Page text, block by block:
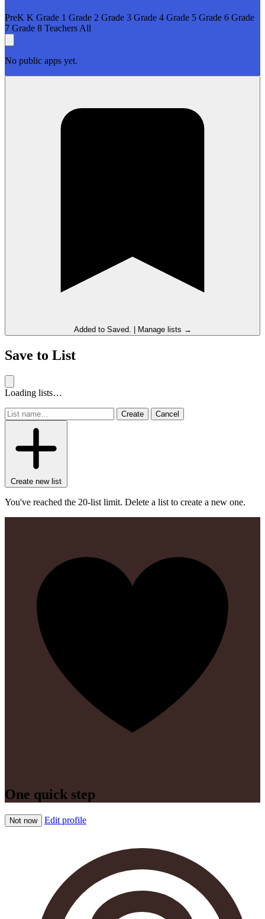
PreK K Grade 1 Grade 2 Grade 3 Grade 4 Grade 5 Grade 6 Grade
7 Grade 8 Teachers All
No public apps yet.
Added to Saved. Manage lists →
Save to List
Loading lists…
Create Cancel
Create new list
You've reached the 20-list limit. Delete a list to create a new one.
One quick step
Not now Edit profile